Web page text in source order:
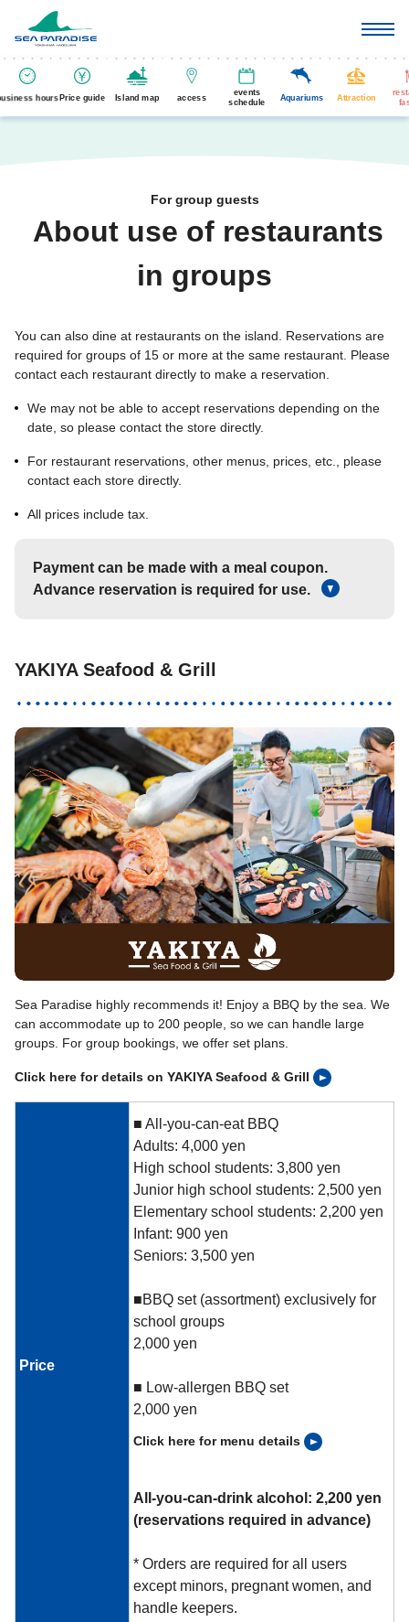
hours Price guide Island map access
events
schedule
Aquariums Attraction
For group guests
About use of restaurants
in groups
You can also dine at restaurants on the island. Reservations are
required for groups of 15 or more at the same restaurant. Please
contact each restaurant directly to make a reservation.
We may not be able to accept reservations depending on the
date, so please contact the store directly.
For restaurant reservations, other menus, prices, etc., please
contact each store directly.
All prices include tax.
Payment can be made with a meal coupon.
Advance reservation is required for use.
YAKIYA Seafood & Grill
Sea Paradise highly recommends it! Enjoy a BBQ by the sea. We
can accommodate up to 200 people, so we can handle large
groups. For group bookings, we offer set plans.
Click here for details on YAKIYA Seafood & Grill
Price
■ All-you-can-eat BBQ
Adults: 4,000 yen
High school students: 3,800 yen
Junior high school students: 2,500 yen
Elementary school students: 2,200 yen
Infant: 900 yen
Seniors: 3,500 yen
■BBQ set (assortment) exclusively for
school groups
2,000 yen
■ Low-allergen BBQ set
2,000 yen
Click here for menu details
All-you-can-drink alcohol: 2,200 yen
(reservations required in advance)
* Orders are required for all users
except minors, pregnant women, and
handle keepers.